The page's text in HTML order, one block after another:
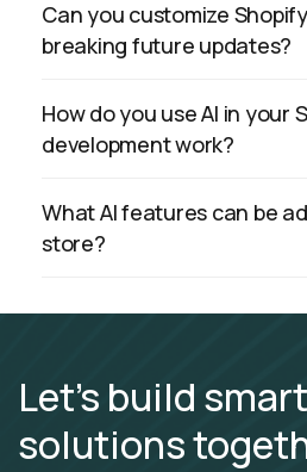
Can you customize
breaking future updates?
How do you use AI in your
development work?
What AI features can be
store?
Let’s build
solutions